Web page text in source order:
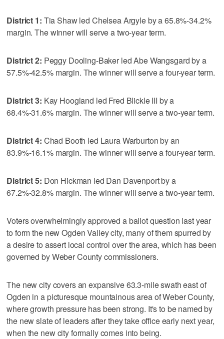
District 1: Tia Shaw led Chelsea Argyle by a 65.8%-34.2%
margin. The winner will serve a two-year term.
District 2: Peggy Dooling-Baker led Abe Wangsgard by a
57.5%-42.5% margin. The winner will serve a four-year term.
District 3: Kay Hoogland led Fred Blickle III by a
68.4%-31.6% margin. The winner will serve a two-year term.
District 4: Chad Booth led Laura Warburton by an
83.9%-16.1% margin. The winner will serve a four-year term.
District 5: Don Hickman led Dan Davenport by a
67.2%-32.8% margin. The winner will serve a two-year term.
Voters overwhelmingly approved a ballot question last year
to form the new Ogden Valley city, many of them spurred by
a desire to assert local control over the area, which has been
governed by Weber County commissioners.
The new city covers an expansive 63.3-mile swath east of
Ogden in a picturesque mountainous area of Weber County,
where growth pressure has been strong. It's to be named by
the new slate of leaders after they take office early next year,
when the new city formally comes into being.